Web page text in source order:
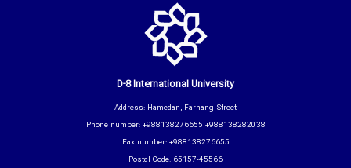
D-8 International University
Address: Hamedan, Farhang Street
Phone number: +988138276655 +988138282038
Fax number: +988138276655
Postal Code: 65157-45566